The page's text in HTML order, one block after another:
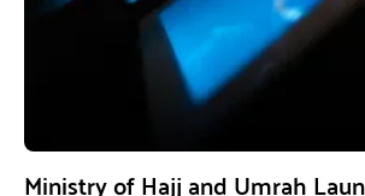
Ministry of Hajj and Umrah